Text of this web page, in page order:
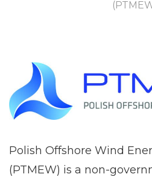
Polish Offshore Wind
(PTMEW) is a non-